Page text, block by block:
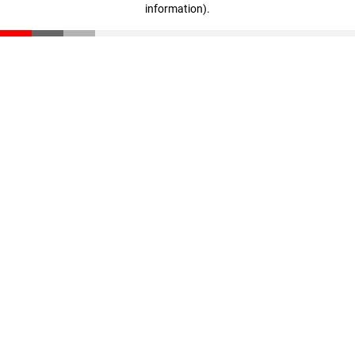
information).